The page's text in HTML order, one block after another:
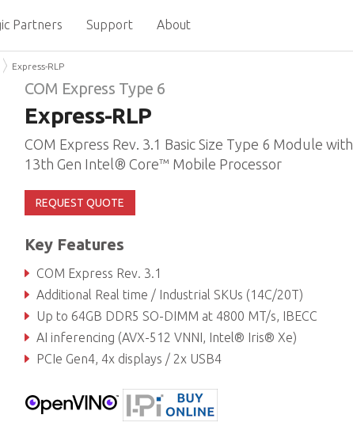
Partners Support About
Express-RLP
COM Express Type 6
Express-RLP
COM Express Rev. 3.1 Basic Size Type 6 Module with
13th Gen Intel® Core™ Mobile Processor
REQUEST QUOTE
Key Features
COM Express Rev. 3.1
Additional Real time / Industrial SKUs (14C/20T)
Up to 64GB DDR5 SO-DIMM at 4800 MT/s, IBECC
AI inferencing (AVX-512 VNNI, Intel® Iris® Xe)
PCIe Gen4, 4x displays / 2x USB4